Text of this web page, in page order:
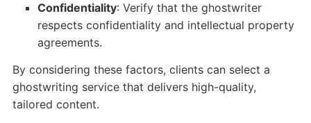
Confidentiality: Verify that the ghostwriter
respects confidentiality and intellectual property
agreements.
By considering these factors, clients can select a
ghostwriting service that delivers high-quality,
tailored content.